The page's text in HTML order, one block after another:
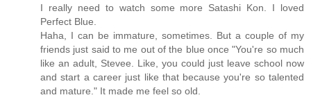
I really need to watch some more Satashi Kon. I loved
Perfect Blue.
Haha, I can be immature, sometimes. But a couple of my
friends just said to me out of the blue once "You're so much
like an adult, Stevee. Like, you could just leave school now
and start a career just like that because you're so talented
and mature." It made me feel so old.